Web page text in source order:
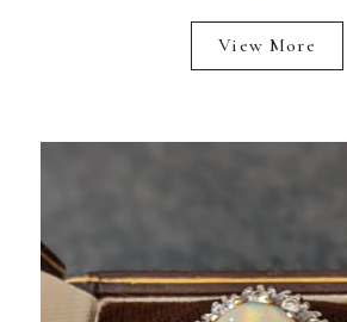
View More